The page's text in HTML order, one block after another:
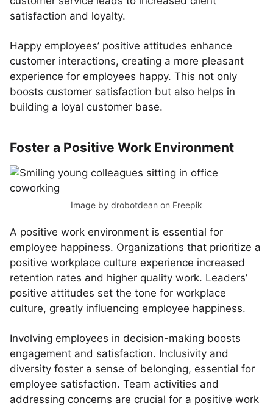
satisfaction and loyalty.
Happy employees’ positive attitudes enhance
customer interactions, creating a more pleasant
experience for employees happy. This not only
boosts customer satisfaction but also helps in
building a loyal customer base.
Foster a Positive Work Environment
Image by drobotdean on Freepik
A positive work environment is essential for
employee happiness. Organizations that prioritize a
positive workplace culture experience increased
retention rates and higher quality work. Leaders’
positive attitudes set the tone for workplace
culture, greatly influencing employee happiness.
Involving employees in decision-making boosts
engagement and satisfaction. Inclusivity and
diversity foster a sense of belonging, essential for
employee satisfaction. Team activities and
addressing concerns are crucial for a positive work